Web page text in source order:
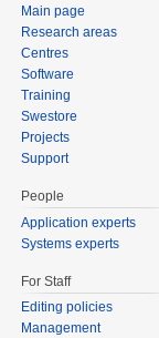
Main page
Research areas
Centres
Software
Training
Swestore
Projects
Support
People
Application experts
Systems experts
For Staff
Editing policies
Management